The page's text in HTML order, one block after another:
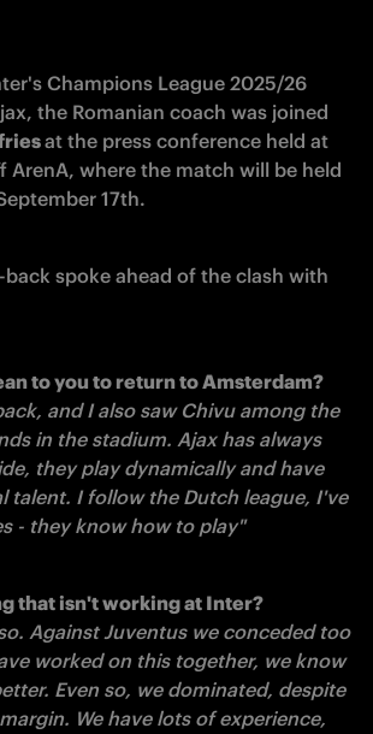
Champions League 2025/26
the Romanian coach was joined
at the press conference held at
ArenA, where the match will be held
17th.
spoke ahead of the clash with
and I also saw Chivu among the
in the stadium. Ajax has always
they play dynamically and have
talent. I follow the Dutch league, I've
- they know how to play"
that isn't working at Inter?
Against Juventus we conceded too
worked on this together, we know
Even so, we dominated, despite
We have lots of experience,